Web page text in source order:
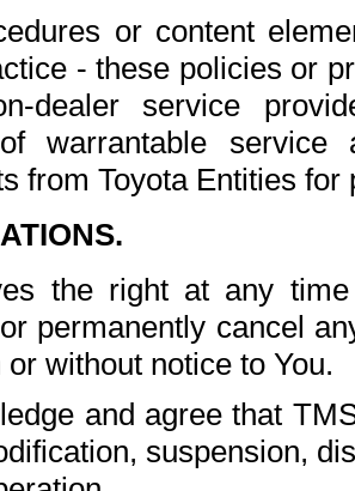
or content
- these policies or
dealer service
warrantable
from Toyota Entities
the right at any
permanently cancel
without notice to You.
and agree that
suspension,